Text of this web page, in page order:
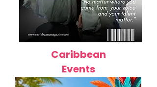
Caribbean
Events